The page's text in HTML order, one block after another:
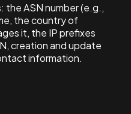
the ASN number (e.g.,
the country of
it, the IP prefixes
creation and update
information.